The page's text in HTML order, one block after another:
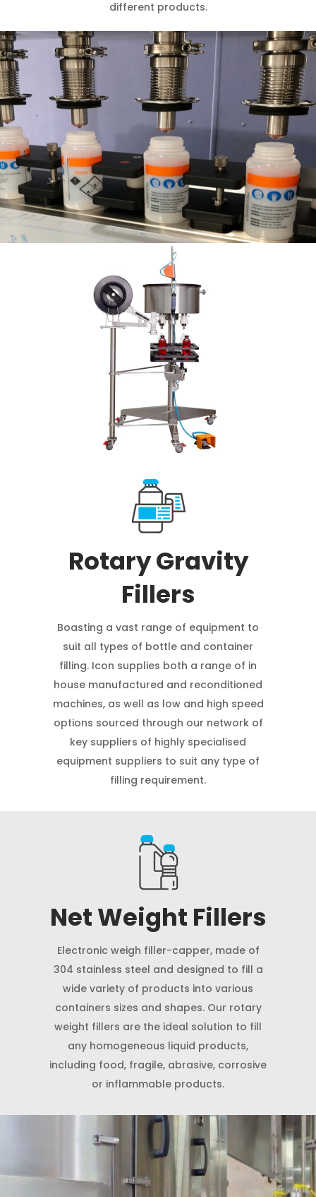
different products.
Rotary Gravity
Fillers
Boasting a vast range of equipment to
suit all types of bottle and container
filling. Icon supplies both a range of in
house manufactured and reconditioned
machines, as well as low and high speed
options sourced through our network of
key suppliers of highly specialised
equipment suppliers to suit any type of
filling requirement.
Net Weight Fillers
Electronic weigh filler-capper, made of
304 stainless steel and designed to fill a
wide variety of products into various
containers sizes and shapes. Our rotary
weight fillers are the ideal solution to fill
any homogeneous liquid products,
including food, fragile, abrasive, corrosive
or inflammable products.